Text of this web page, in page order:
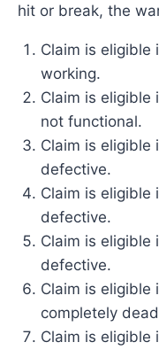
hit or break, the
Claim is eligible
working.
Claim is eligible
not functional.
Claim is eligible
defective.
Claim is eligible
defective.
Claim is eligible
defective.
Claim is eligible
completely
Claim is eligible